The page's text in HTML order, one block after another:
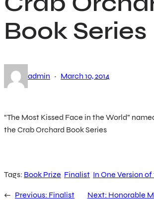
Book Series
admin · March 10, 2014
“The Most Kissed Face in the World”
the Crab Orchard Book Series
Tags: Book Prize Finalist In One Version
← Previous: Finalist
Next: Honorable